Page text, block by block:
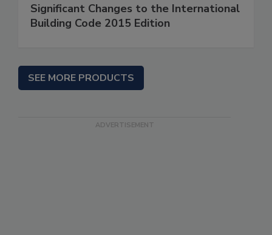
Significant Changes to the International
Building Code 2015 Edition
SEE MORE PRODUCTS